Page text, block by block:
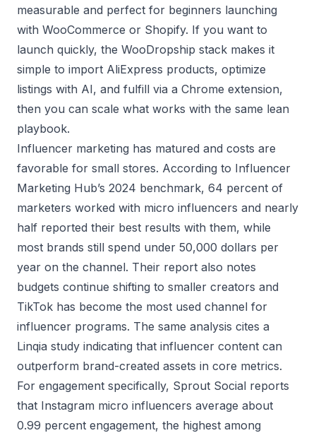
measurable and perfect for beginners launching
with WooCommerce or Shopify. If you want to
launch quickly, the WooDropship stack makes it
simple to import AliExpress products, optimize
listings with AI, and fulfill via a Chrome extension,
then you can scale what works with the same lean
playbook.
Influencer marketing has matured and costs are
favorable for small stores. According to Influencer
Marketing Hub’s 2024 benchmark, 64 percent of
marketers worked with micro influencers and nearly
half reported their best results with them, while
most brands still spend under 50,000 dollars per
year on the channel. Their report also notes
budgets continue shifting to smaller creators and
TikTok has become the most used channel for
influencer programs. The same analysis cites a
Linqia study indicating that influencer content can
outperform brand-created assets in core metrics.
For engagement specifically, Sprout Social reports
that Instagram micro influencers average about
0.99 percent engagement, the highest among